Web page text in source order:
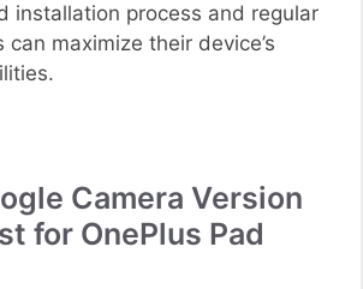
installation process and regular
maximize their device’s
Camera Version
for OnePlus Pad